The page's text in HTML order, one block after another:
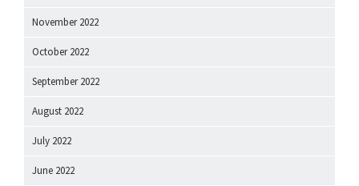
November 2022
October 2022
September 2022
August 2022
July 2022
June 2022